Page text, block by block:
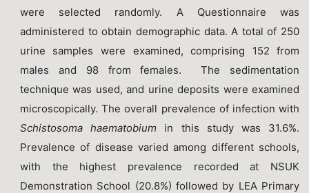
were selected randomly. A Questionnaire was
administered to obtain demographic data. A total of 250
urine samples were examined, comprising 152 from
males and 98 from females. The sedimentation
technique was used, and urine deposits were examined
microscopically. The overall prevalence of infection with
Schistosoma haematobium in this study was 31.6%.
Prevalence of disease varied among different schools,
with the highest prevalence recorded at NSUK
Demonstration School (20.8%) followed by LEA Primary